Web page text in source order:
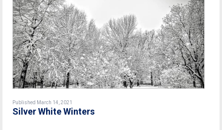
Published March 14, 2021
Silver White Winters